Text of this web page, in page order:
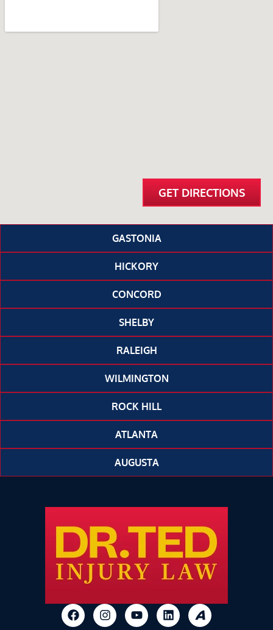
GASTONIA
HICKORY
CONCORD
SHELBY
RALEIGH
WILMINGTON
ROCK HILL
ATLANTA
AUGUSTA
GET DIRECTIONS